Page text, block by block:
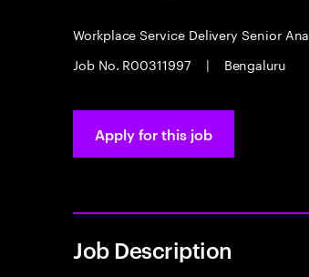
Workplace Service Delivery Senior
Job No. R00311997
| Bengaluru
Apply for this job
Job Description